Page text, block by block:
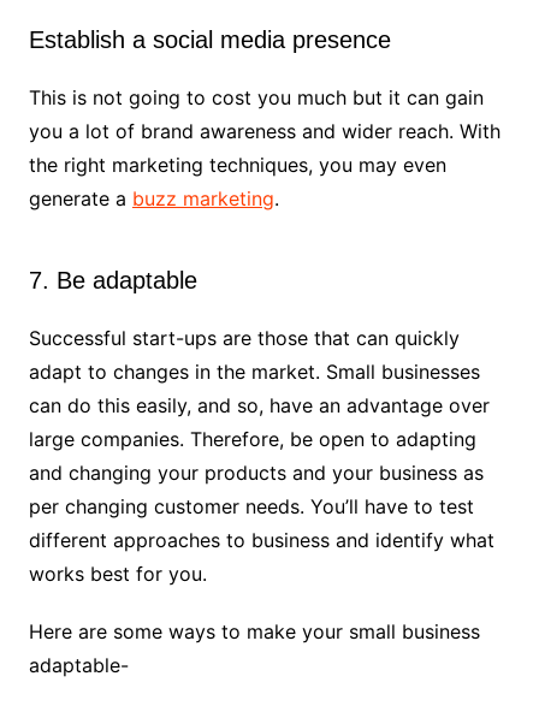
Establish a social media presence
This is not going to cost you much but it can gain
you a lot of brand awareness and wider reach. With
the right marketing techniques, you may even
generate a buzz marketing.
7. Be adaptable
Successful start-ups are those that can quickly
adapt to changes in the market. Small businesses
can do this easily, and so, have an advantage over
large companies. Therefore, be open to adapting
and changing your products and your business as
per changing customer needs. You’ll have to test
different approaches to business and identify what
works best for you.
Here are some ways to make your small business
adaptable-